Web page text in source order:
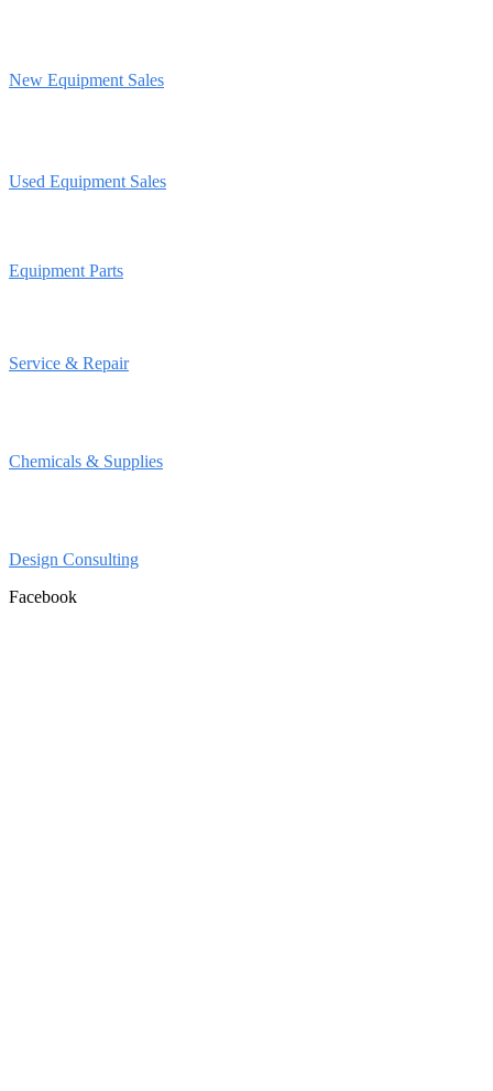
New Equipment Sales
Used Equipment Sales
Equipment Parts
Service & Repair
Chemicals & Supplies
Design Consulting
Facebook